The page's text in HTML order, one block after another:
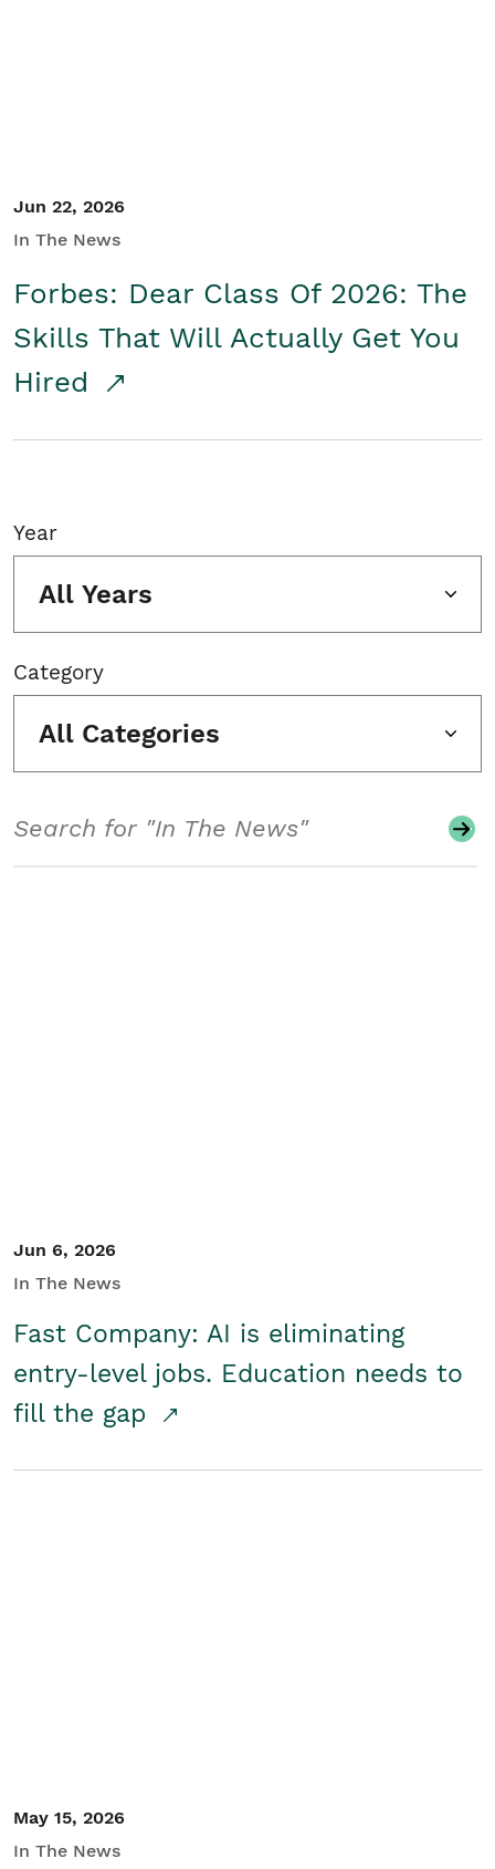
Jun 22, 2026
In The News
Forbes: Dear Class Of 2026: The
Skills That Will Actually Get You
Hired
Year
All Years
Category
All Categories
Jun 6, 2026
In The News
Fast Company: AI is eliminating
entry-level jobs. Education needs to
fill the gap
May 15, 2026
In The News